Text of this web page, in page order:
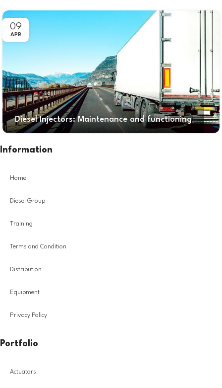
09
APR
Diesel Injectors: Maintenance and functioning
Information
Home
Diesel Group
Training
Terms and Condition
Distribution
Equipment
Privacy Policy
Portfolio
Actuators